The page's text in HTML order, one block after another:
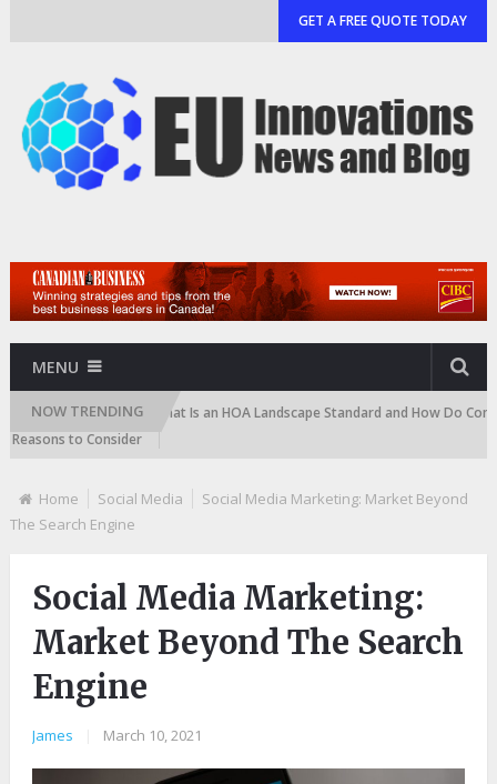
GET A FREE QUOTE TODAY
MENU
NOW TRENDINGWhat Is an HOA Landscape Standard and How Do
to Consider
Home Social Media
Social Media Marketing: Market Beyond
The Search Engine
Social Media Marketing:
Market Beyond The Search
Engine
James March 10, 2021